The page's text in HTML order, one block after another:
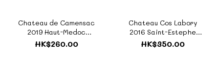
Chateau de Camensac
2019 Haut-Medoc
Grand Cru
Classe《Terroir
HK$260.00
Chateau Cos Labory
2016 Saint-Estephe
Fifth Growths Grand
Cru Classes 《Terroir
HK$350.00